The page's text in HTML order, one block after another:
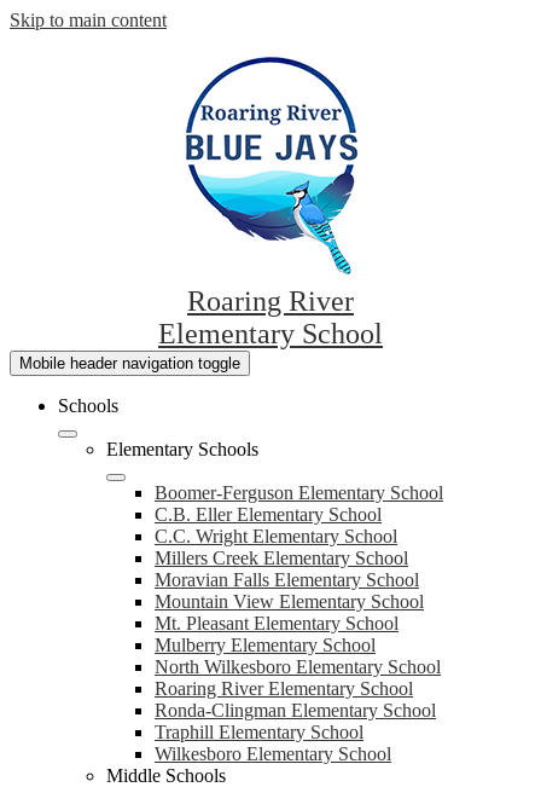
Skip to main content
Roaring River
Elementary School
Mobile header navigation toggle
Schools
Elementary Schools
Boomer-Ferguson Elementary School
C.B. Eller Elementary School
C.C. Wright Elementary School
Millers Creek Elementary School
Moravian Falls Elementary School
Mountain View Elementary School
Mt. Pleasant Elementary School
Mulberry Elementary School
North Wilkesboro Elementary School
Roaring River Elementary School
Ronda-Clingman Elementary School
Traphill Elementary School
Wilkesboro Elementary School
Middle Schools